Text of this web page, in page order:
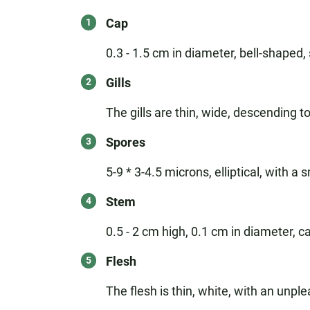
Cap
0.3 - 1.5 cm in diameter, bell-
Gills
The gills are thin, wide, descending
Spores
5-9 * 3-4.5 microns, elliptical, with a
Stem
0.5 - 2 cm high, 0.1 cm in diameter,
Flesh
The flesh is thin, white, with an